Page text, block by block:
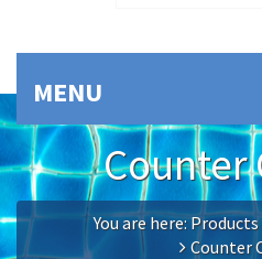
MENU
Counter
You are here:Products
Counter